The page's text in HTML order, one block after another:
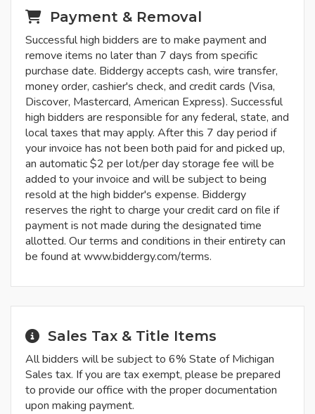
Payment & Removal
Successful high bidders are to make payment and
remove items no later than 7 days from specific
purchase date. Biddergy accepts cash, wire transfer,
money order, cashier's check, and credit cards (Visa,
Discover, Mastercard, American Express). Successful
high bidders are responsible for any federal, state, and
local taxes that may apply. After this 7 day period if
your invoice has not been both paid for and picked up,
an automatic $2 per lot/per day storage fee will be
added to your invoice and will be subject to being
resold at the high bidder's expense. Biddergy
reserves the right to charge your credit card on file if
payment is not made during the designated time
allotted. Our terms and conditions in their entirety can
be found at www.biddergy.com/terms.
Sales Tax & Title Items
All bidders will be subject to 6% State of Michigan
Sales tax. If you are tax exempt, please be prepared
to provide our office with the proper documentation
upon making payment.